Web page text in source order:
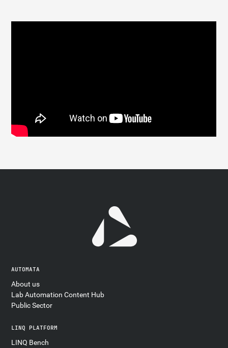
AUTOMATA
About us
Lab Automation Content Hub
Public Sector
LINQ PLATFORM
LINQ Bench